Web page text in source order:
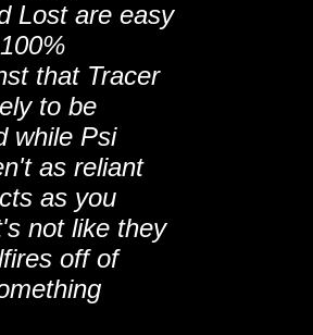
Lost are easy
that Tracer
to be
while Psi
as reliant
as you
not like they
off of